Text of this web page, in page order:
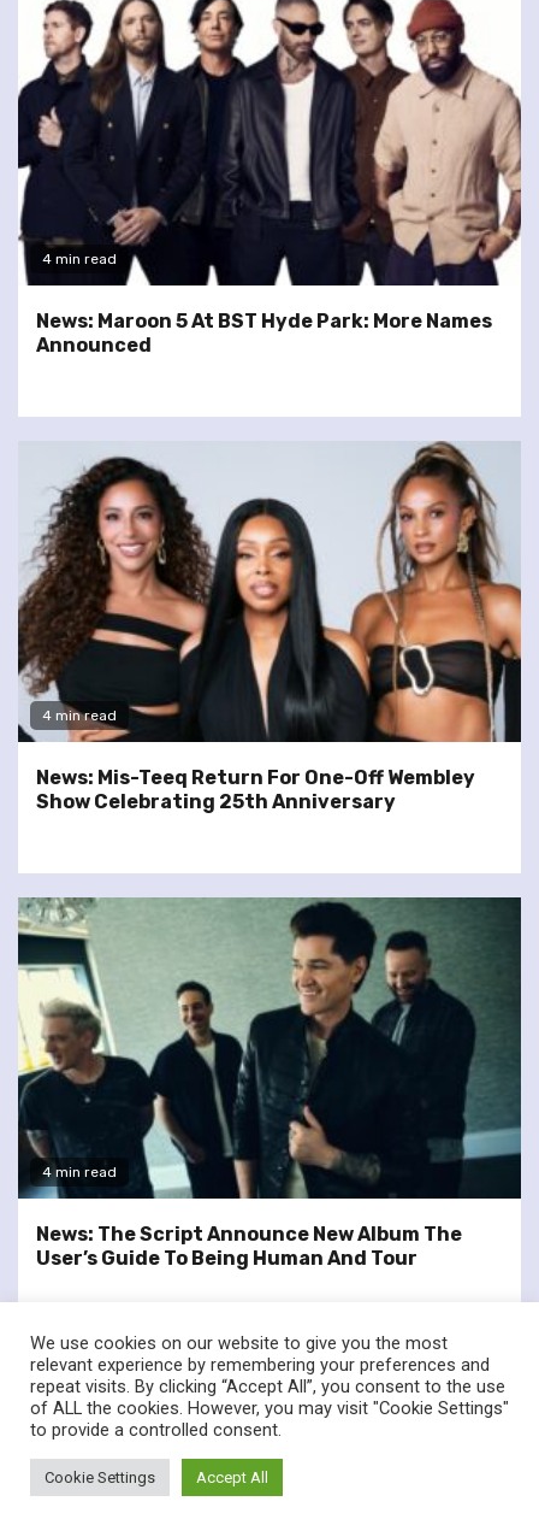
4 min read
News: Maroon 5 At BST Hyde Park: More Names
Announced
4 min read
News: Mis-Teeq Return For One-Off Wembley
Show Celebrating 25th Anniversary
4 min read
News: The Script Announce New Album The
User’s Guide To Being Human And Tour
twitterfacebook
© Renownedforsound.com All rights reserved.
We use cookies on our website to give you the most
relevant experience by remembering your preferences and
repeat visits. By clicking “Accept All”, you consent to the use
of ALL the cookies. However, you may visit "Cookie Settings"
to provide a controlled consent.
Cookie Settings Accept All